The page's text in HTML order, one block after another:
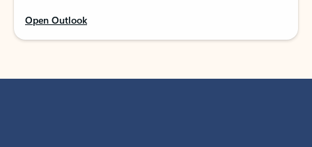
Open Outlook